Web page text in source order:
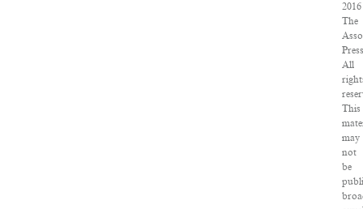
2016
The
All
This
may
not
be